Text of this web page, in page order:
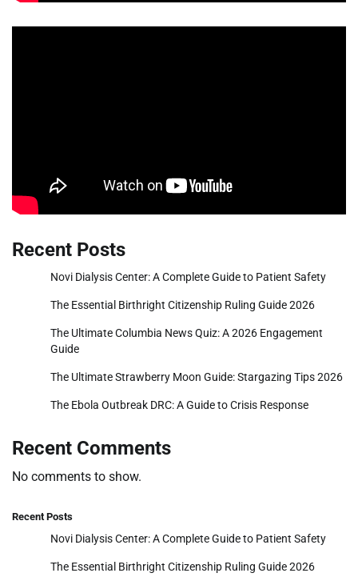
Recent Posts
Novi Dialysis Center: A Complete Guide to Patient Safety
The Essential Birthright Citizenship Ruling Guide 2026
The Ultimate Columbia News Quiz: A 2026 Engagement
Guide
The Ultimate Strawberry Moon Guide: Stargazing Tips 2026
The Ebola Outbreak DRC: A Guide to Crisis Response
Recent Comments
No comments to show.
Recent Posts
Novi Dialysis Center: A Complete Guide to Patient Safety
The Essential Birthright Citizenship Ruling Guide 2026